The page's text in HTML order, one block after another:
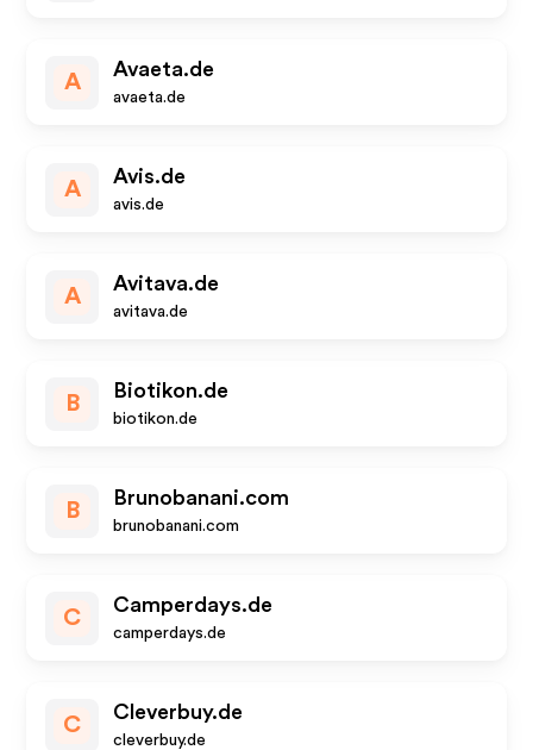
A
Avaeta.de
avaeta.de
A
Avis.de
avis.de
A
Avitava.de
avitava.de
B
Biotikon.de
biotikon.de
B
Brunobanani.com
brunobanani.com
C
Camperdays.de
camperdays.de
C
Cleverbuy.de
cleverbuy.de